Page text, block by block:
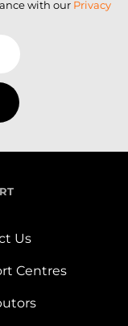
with our Privacy
Us
Centres